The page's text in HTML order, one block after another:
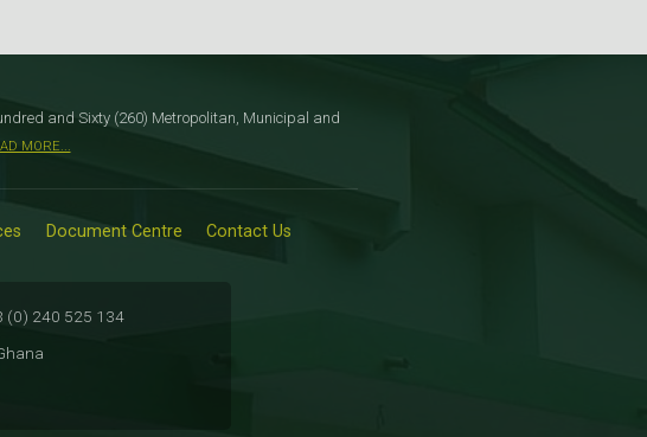
and Sixty (260) Metropolitan, Municipal and
MORE...
Document Centre Contact Us
(0) 240 525 134